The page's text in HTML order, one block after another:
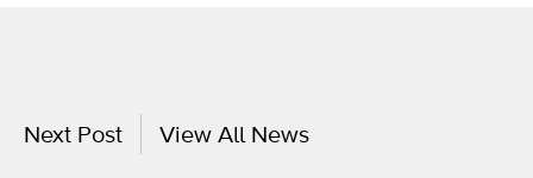
Next Post View All News